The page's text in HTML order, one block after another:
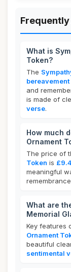
What is
Token?
The
and
is made of
verse.
How much
Ornament
The price of
Token is
meaningful
What are
Memorial
Key features
Ornament
beautiful
sentimental